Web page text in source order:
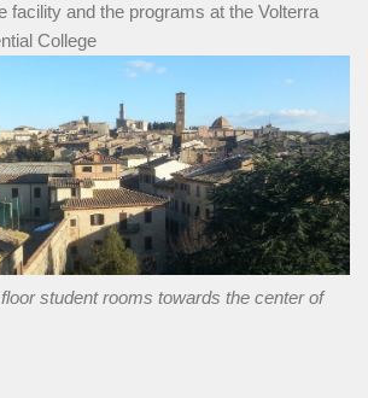
facility and the programs at the Volterra
College
student rooms towards the center of